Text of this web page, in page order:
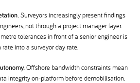
Surveyors increasingly present findings
not through a project manager layer.
tolerances in front of a senior engineer is
into a surveyor day rate.
Offshore bandwidth constraints mean
integrity on-platform before demobilisation.